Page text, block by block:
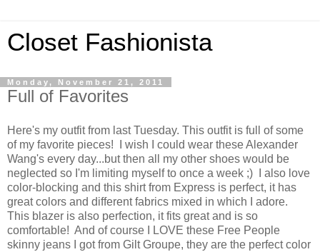
Closet Fashionista
Monday, November 21, 2011
Full of Favorites
Here's my outfit from last Tuesday. This outfit is full of some
of my favorite pieces! I wish I could wear these Alexander
Wang's every day...but then all my other shoes would be
neglected so I'm limiting myself to once a week ;) I also love
color-blocking and this shirt from Express is perfect, it has
great colors and different fabrics mixed in which I adore.
This blazer is also perfection, it fits great and is so
comfortable! And of course I LOVE these Free People
skinny jeans I got from Gilt Groupe, they are the perfect color